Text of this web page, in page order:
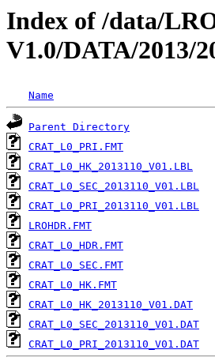
Index of /data/
V1.0/DATA/2013/
Name
Parent Directory
CRAT_L0_PRI.FMT
CRAT_L0_HK_2013110_V01.LBL
CRAT_L0_SEC_2013110_V01.LBL
CRAT_L0_PRI_2013110_V01.LBL
LROHDR.FMT
CRAT_L0_HDR.FMT
CRAT_L0_SEC.FMT
CRAT_L0_HK.FMT
CRAT_L0_HK_2013110_V01.DAT
CRAT_L0_SEC_2013110_V01.DAT
CRAT_L0_PRI_2013110_V01.DAT